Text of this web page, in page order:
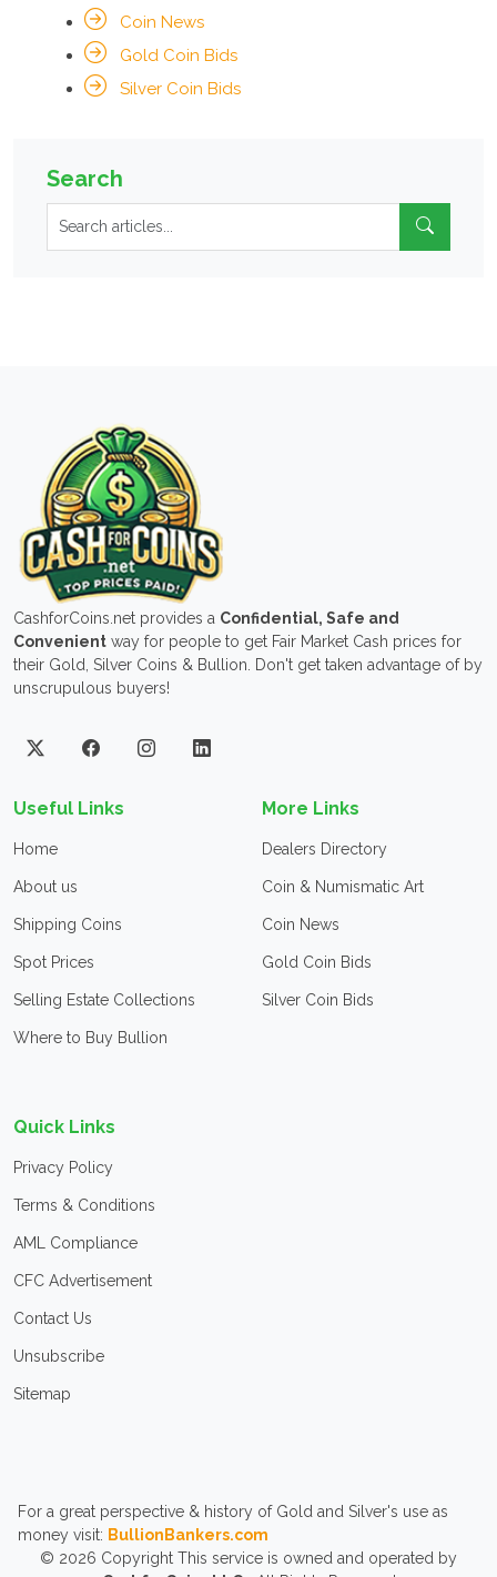
Coin News
Gold Coin Bids
Silver Coin Bids
Search
CashforCoins.net provides a Confidential, Safe and
Convenient way for people to get Fair Market Cash prices for
their Gold, Silver Coins & Bullion. Don't get taken advantage of by
unscrupulous buyers!
Useful Links
Home
About us
Shipping Coins
Spot Prices
Selling Estate Collections
Where to Buy Bullion
More Links
Dealers Directory
Coin & Numismatic Art
Coin News
Gold Coin Bids
Silver Coin Bids
Quick Links
Privacy Policy
Terms & Conditions
AML Compliance
CFC Advertisement
Contact Us
Unsubscribe
Sitemap
For a great perspective & history of Gold and Silver's use as
money visit: BullionBankers.com
© 2026 Copyright This service is owned and operated by